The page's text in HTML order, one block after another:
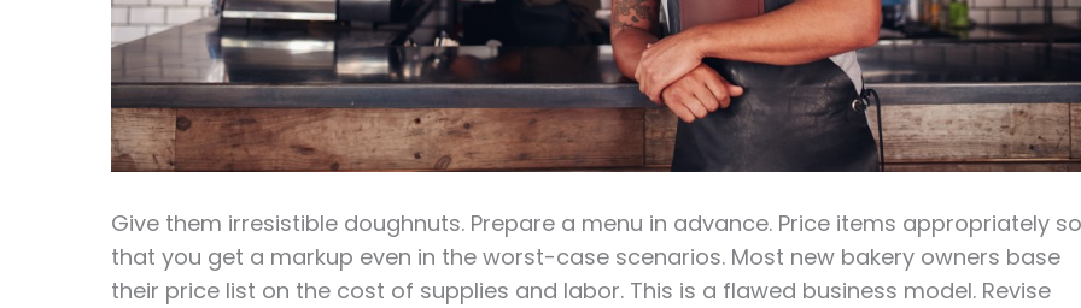
Give them irresistible doughnuts. Prepare a menu in advance. Price items appropriately so
that you get a markup even in the worst-case scenarios. Most new bakery owners base
their price list on the cost of supplies and labor. This is a flawed business model. Revise